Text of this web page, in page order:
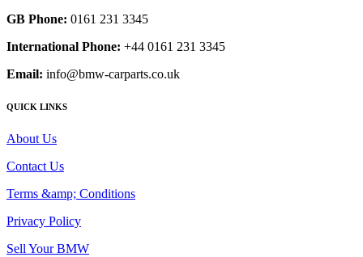
GB Phone: 0161 231 3345
International Phone: +44 0161 231 3345
Email: info@bmw-carparts.co.uk
QUICK LINKS
About Us
Contact Us
Terms &amp; Conditions
Privacy Policy
Sell Your BMW